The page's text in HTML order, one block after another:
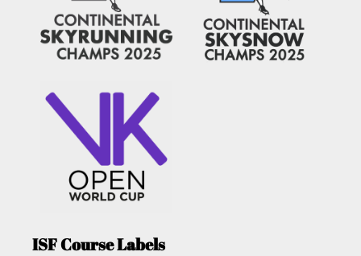
ISF Course Labels